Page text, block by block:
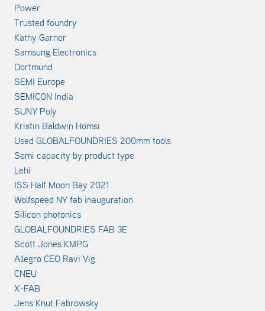
Power
Trusted foundry
Kathy Garner
Samsung Electronics
Dortmund
SEMI Europe
SEMICON India
SUNY Poly
Kristin Baldwin Homsi
Used GLOBALFOUNDRIES 200mm tools
Semi capacity by product type
Lehi
ISS Half Moon Bay 2021
Wolfspeed NY fab inauguration
Silicon photonics
GLOBALFOUNDRIES FAB 3E
Scott Jones KMPG
Allegro CEO Ravi Vig
CNEU
X-FAB
Jens Knut Fabrowsky